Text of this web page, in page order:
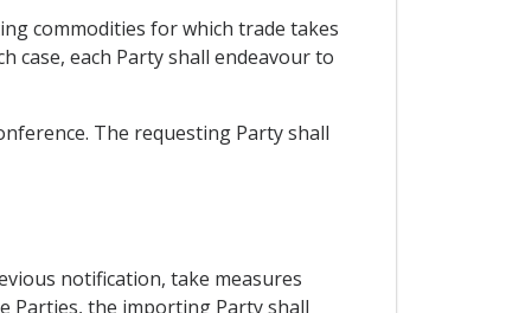
commodities for which trade takes
case, each Party shall endeavour to
The requesting Party shall
notification, take measures
Parties, the importing Party shall